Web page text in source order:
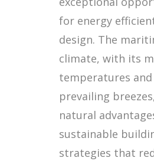
for energy
design. The
climate, with its
temperatures and
prevailing
natural
sustainable
strategies that